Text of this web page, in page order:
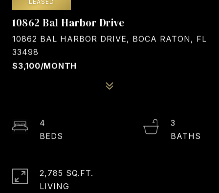
LEASED
10862 Bal Harbor Drive
10862 BAL HARBOR DRIVE, BOCA RATON, FL
33498
$3,100/MONTH
4
3
2,785 SQ.FT.
LIVING